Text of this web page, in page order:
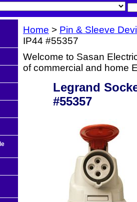
Home > Pin & Sleeve
IP44 #55357
Welcome to Sasan
of commercial and home
Legrand
#55357